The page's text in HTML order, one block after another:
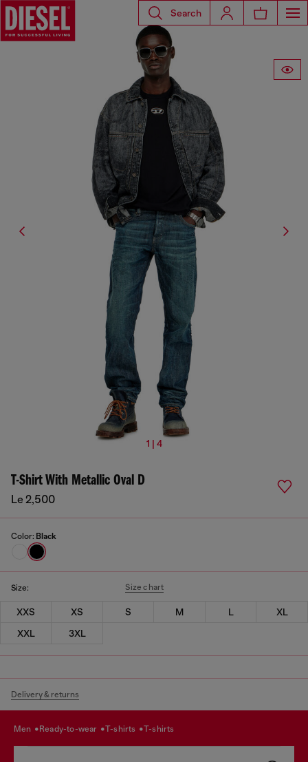
Search
1 | 4
T-Shirt With Metallic Oval D
Le 2,500
Color: Black
Size: Size chart
XXS XS S M L
XL
XXL
3XL
Delivery & returns
men ready-to-wear t-shirts t-shirts